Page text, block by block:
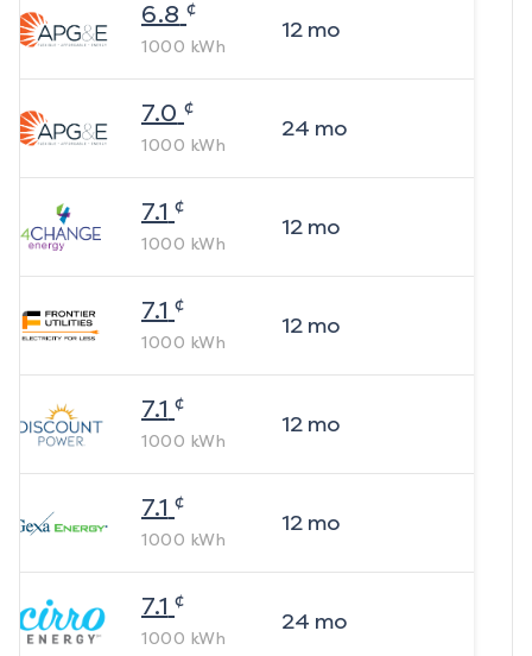
6.8 ¢
1000 kWh
12mo
7.0 ¢
1000 kWh
24 mo
7.1 ¢
1000 kWh
12mo
7.1 ¢
1000 kWh
12mo
7.1 ¢
1000 kWh
12mo
7.1 ¢
1000 kWh
12mo
7.1 ¢
1000 kWh
24 mo